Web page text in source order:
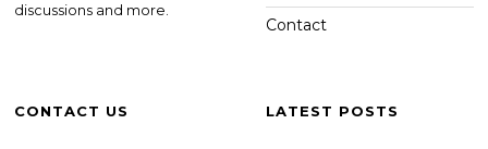
discussions and more.
Contact
CONTACT US LATEST POSTS